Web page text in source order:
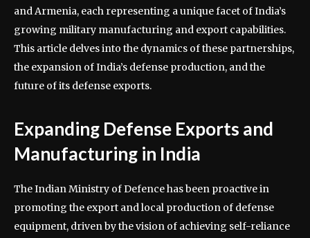
and Armenia, each representing a unique facet of India’s
growing military manufacturing and export capabilities.
This article delves into the dynamics of these partnerships,
the expansion of India’s defense production, and the
future of its defense exports.
Expanding Defense Exports and
Manufacturing in India
The Indian Ministry of Defence has been proactive in
promoting the export and local production of defense
equipment, driven by the vision of achieving self-reliance